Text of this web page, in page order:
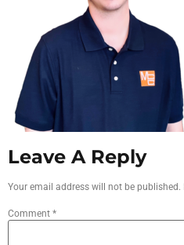
Leave A Reply
Your email address will not be published.
Comment *